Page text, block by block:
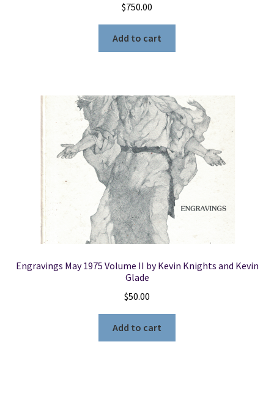
$750.00
Add to cart
Engravings May 1975 Volume II by Kevin Knights and Kevin
Glade
$50.00
Add to cart